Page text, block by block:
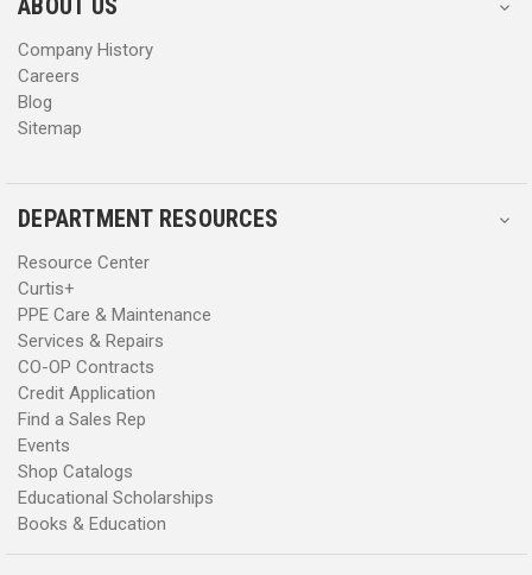
ABOUT US
Company History
Careers
Blog
Sitemap
DEPARTMENT RESOURCES
Resource Center
Curtis+
PPE Care & Maintenance
Services & Repairs
CO-OP Contracts
Credit Application
Find a Sales Rep
Events
Shop Catalogs
Educational Scholarships
Books & Education